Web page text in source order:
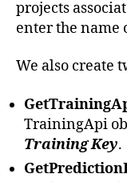
{
var
try
{
projects
enter the name
We also create
TrainingApi
Training Key.